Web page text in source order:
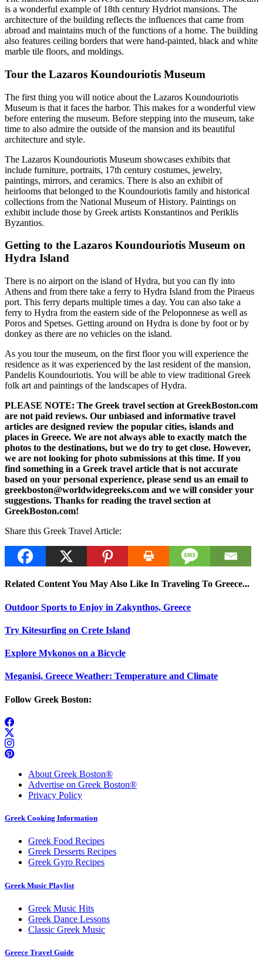
is a wonderful example of 18th century Hydriot mansions. The
architecture of the building reflects the influences that came from
abroad and maintains much of the functions of a home. The building
also features ceiling borders that were hand-painted, black and white
marble tile floors, and moldings.
Tour the Lazaros Koundouriotis Museum
The first thing you will notice about the Lazaros Koundouriotis
Museum is that it faces the harbor. This makes for a wonderful view
before entering the museum. Before stepping into the museum, take
time to also admire the outside of the mansion and its beautiful
architecture and style.
The Lazaros Koundouriotis Museum showcases exhibits that
include furniture, portraits, 17th century costumes, jewelry,
paintings, mirrors, and ceramics. There is also an exhibit of
heirlooms that belonged to the Koundouriotis family and historical
collections from the National Museum of History. Paintings on
exhibit include those by Greek artists Konstantinos and Periklis
Byzantios.
Getting to the Lazaros Koundouriotis Museum on
Hydra Island
There is no airport on the island of Hydra, but you can fly into
Athens and from there take a ferry to Hydra Island from the Piraeus
port. This ferry departs multiple times a day. You can also take a
ferry to Hydra from the eastern side of the Peloponnese as well as
Poros and Spetses. Getting around on Hydra is done by foot or by
donkey as there are no vehicles on the island.
As you tour the museum, on the first floor you will experience the
residence as it was experienced by the last resident of the mansion,
Pandelis Koundouriotis. You will be able to view traditional Greek
folk art and paintings of the landscapes of Hydra.
PLEASE NOTE: The Greek travel section at GreekBoston.com
are not paid reviews. Our unbiased and informative travel
articles are designed review the popular cities, islands and
places in Greece. We are not always able to exactly match the
photos to the destinations, but we do try to get close. However,
we are not looking for photo submissions at this time. If you
find something in a Greek travel article that is not accurate
based on your personal experience, please send us an email to
greekboston@worldwidegreeks.com and we will consider your
suggestions. Thanks for reading the travel section at
GreekBoston.com!
Share this Greek Travel Article:
Related Content You May Also Like In Traveling To Greece...
Outdoor Sports to Enjoy in Zakynthos, Greece
Try Kitesurfing on Crete Island
Explore Mykonos on a Bicycle
Meganisi, Greece Weather: Temperature and Climate
Follow Greek Boston:
About Greek Boston®
Advertise on Greek Boston®
Privacy Policy
Greek Cooking Information
Greek Food Recipes
Greek Desserts Recipes
Greek Gyro Recipes
Greek Music Playlist
Greek Music Hits
Greek Dance Lessons
Classic Greek Music
Greece Travel Guide